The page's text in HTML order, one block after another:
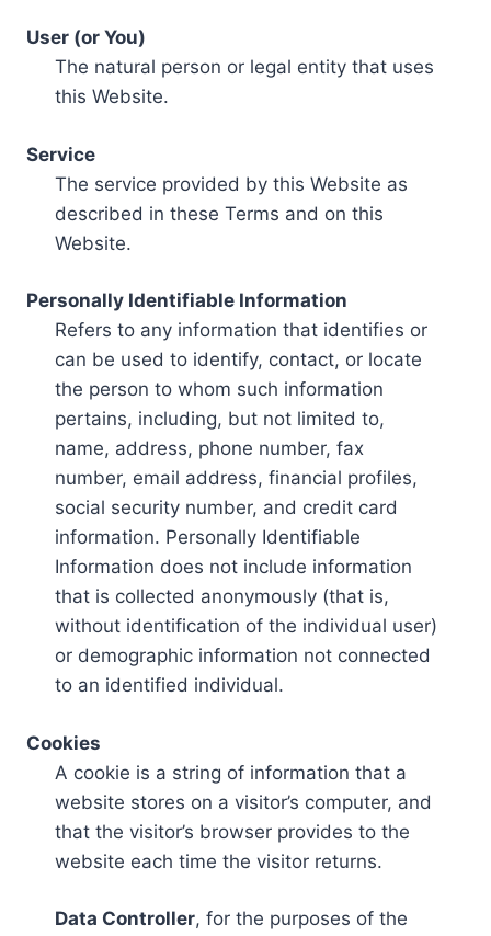
User (or You)
The natural person or legal entity that uses
this Website.
Service
The service provided by this Website as
described in these Terms and on this
Website.
Personally Identifiable Information
Refers to any information that identifies or
can be used to identify, contact, or locate
the person to whom such information
pertains, including, but not limited to,
name, address, phone number, fax
number, email address, financial profiles,
social security number, and credit card
information. Personally Identifiable
Information does not include information
that is collected anonymously (that is,
without identification of the individual user)
or demographic information not connected
to an identified individual.
Cookies
A cookie is a string of information that a
website stores on a visitor’s computer, and
that the visitor’s browser provides to the
website each time the visitor returns.
Data Controller, for the purposes of the